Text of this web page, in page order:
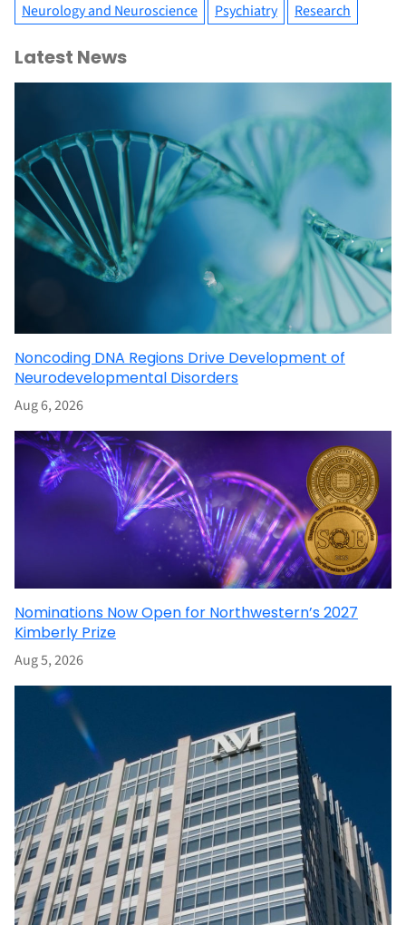
Neurology and Neuroscience Psychiatry Research
Latest News
Noncoding DNA Regions Drive Development of
Neurodevelopmental Disorders
Aug 6, 2026
Nominations Now Open for Northwestern’s 2027
Kimberly Prize
Aug 5, 2026